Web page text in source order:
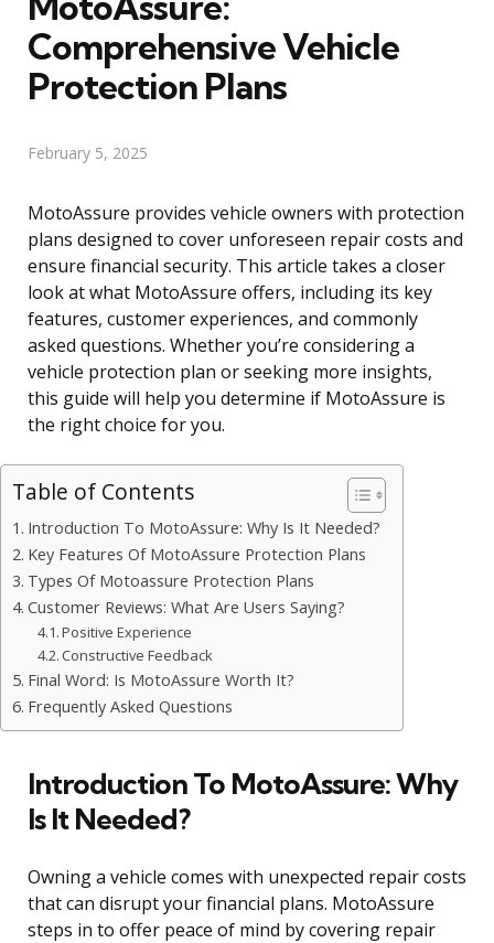
Comprehensive Vehicle
Protection Plans
February 5, 2025
MotoAssure provides vehicle owners with protection
plans designed to cover unforeseen repair costs and
ensure financial security. This article takes a closer
look at what MotoAssure offers, including its key
features, customer experiences, and commonly
asked questions. Whether you’re considering a
vehicle protection plan or seeking more insights,
this guide will help you determine if MotoAssure is
the right choice for you.
Table of Contents
Introduction To MotoAssure: Why Is It Needed?
Key Features Of MotoAssure Protection Plans
Types Of Motoassure Protection Plans
Customer Reviews: What Are Users Saying?
Positive Experience
Constructive Feedback
Final Word: Is MotoAssure Worth It?
Frequently Asked Questions
Introduction To MotoAssure: Why
Is It Needed?
Owning a vehicle comes with unexpected repair costs
that can disrupt your financial plans. MotoAssure
steps in to offer peace of mind by covering repair